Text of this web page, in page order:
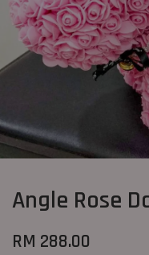
Angle Rose
RM 288.00